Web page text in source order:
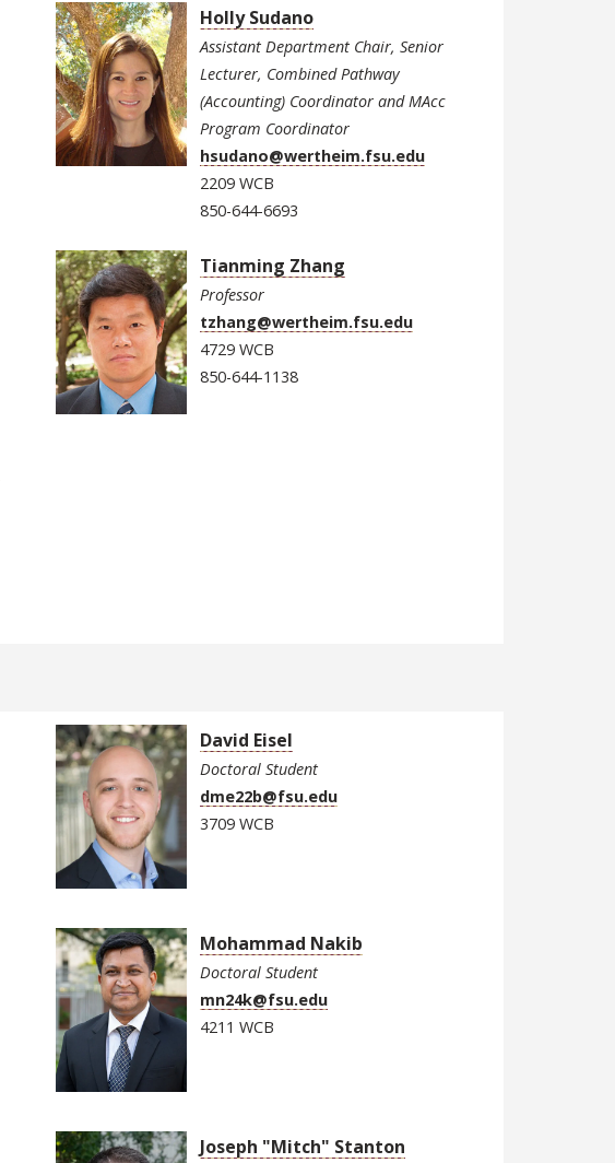
Holly Sudano
Assistant Department Chair, Senior
Lecturer, Combined Pathway
(Accounting) Coordinator and MAcc
Program Coordinator
hsudano@wertheim.fsu.edu
2209 WCB
850-644-6693
Tianming Zhang
Professor
tzhang@wertheim.fsu.edu
4729 WCB
850-644-1138
David Eisel
Doctoral Student
dme22b@fsu.edu
3709 WCB
Mohammad Nakib
Doctoral Student
mn24k@fsu.edu
4211 WCB
Joseph "Mitch" Stanton